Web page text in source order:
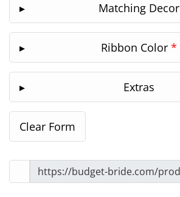
Matching Decor
Ribbon Color *
Extras